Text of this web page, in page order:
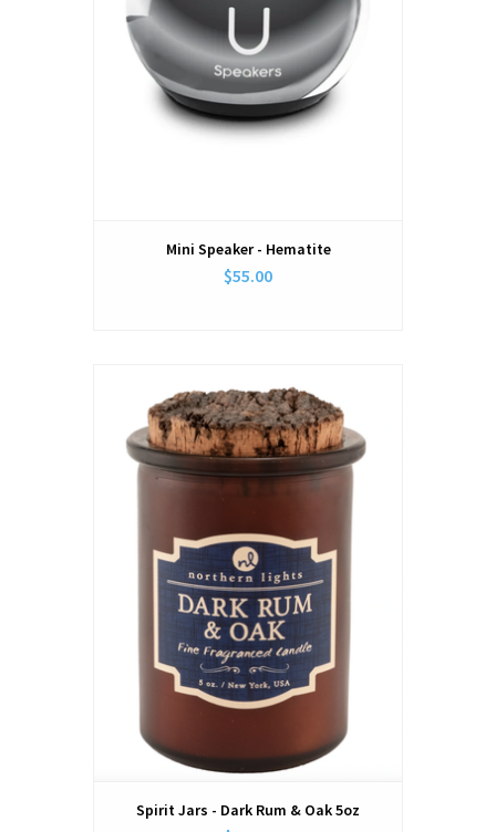
Mini Speaker - Hematite
$55.00
Spirit Jars - Dark Rum & Oak 5oz